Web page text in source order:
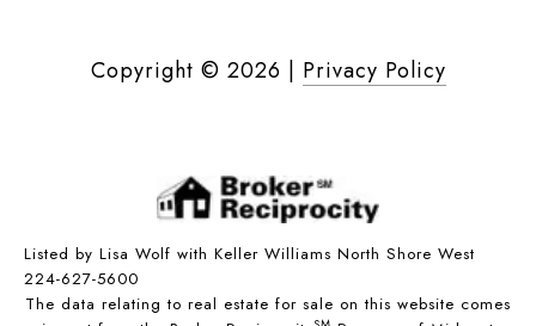
Copyright © 2026 | Privacy Policy
Listed by Lisa Wolf with Keller Williams North Shore West
224-627-5600
The data relating to real estate for sale on this website comes